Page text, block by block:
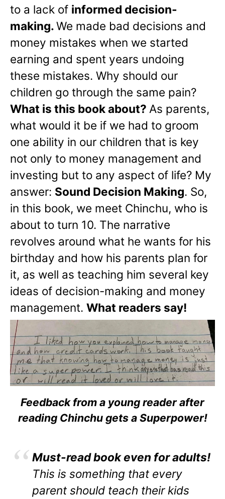
to a lack of informed decision-
making.We made bad decisions and
money mistakes when we started
earning and spent years undoing
these mistakes. Why should our
children go through the same pain?
What is this book about? As parents,
what would it be if we had to groom
one ability in our children that is key
not only to money management and
investing but to any aspect of life? My
answer: Sound Decision Making. So,
in this book, we meet Chinchu, who is
about to turn 10. The narrative
revolves around what he wants for his
birthday and how his parents plan for
it, as well as teaching him several key
ideas of decision-making and money
management. What readers say!
Feedback from a young reader after
reading Chinchu gets a Superpower!
Must-read book even for adults!
This is something that every
parent should teach their kids